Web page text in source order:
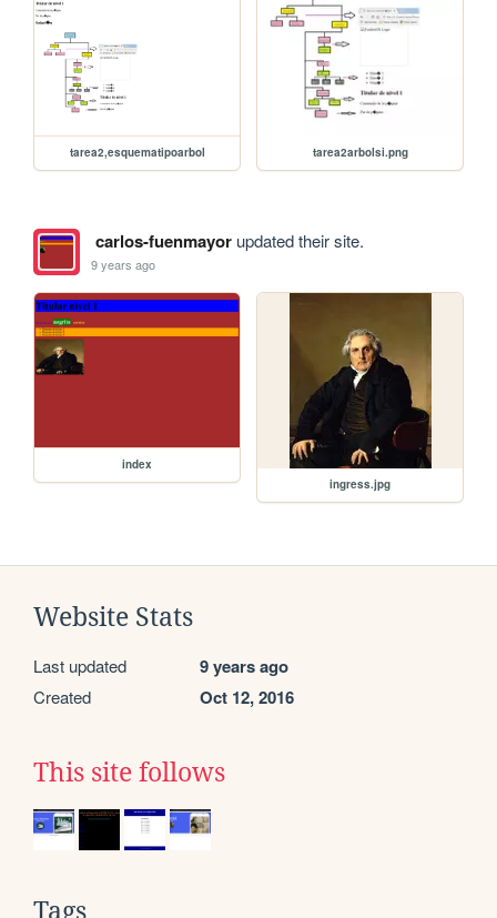
tarea2,esquematipoarbol tarea2arbolsi.png
carlos-fuenmayorupdated their site.
9 years ago
index
ingress.jpg
Website Stats
Last updated 9 years ago
Created Oct 12, 2016
This site follows
Tags